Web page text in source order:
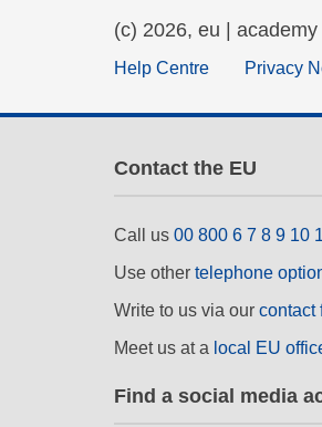
(c) 2026, eu | academy
Help Centre Privacy
Contact the EU
Call us 00 800 6 7 8 9 10
Use other telephone
Write to us via our contact
Meet us at a local EU
Find a social media